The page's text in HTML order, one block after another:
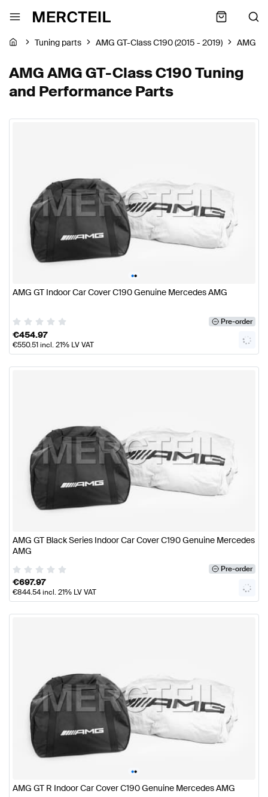
Tuning parts AMG GT-Class C190 (2015 - 2019) AMG
AMG AMG GT-Class C190 Tuning
and Performance Parts
••
AMG GT Indoor Car Cover C190 Genuine Mercedes AMG
Pre-order
€454.97
€550.51incl. 21% LV VAT
AMG GT Black Series Indoor Car Cover C190 Genuine Mercedes
AMG
Pre-order
€697.97
€844.54incl. 21% LV VAT
••
AMG GT R Indoor Car Cover C190 Genuine Mercedes AMG